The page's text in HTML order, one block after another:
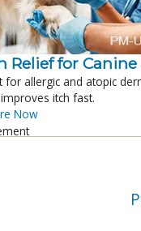
Relief for
for allergic and atopic
itch fast.
Now